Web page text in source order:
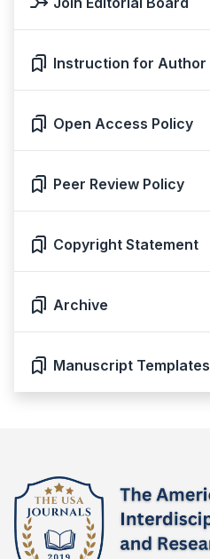
Instruction for Author
Open Access Policy
Peer Review Policy
Copyright Statement
Archive
Manuscript Templates